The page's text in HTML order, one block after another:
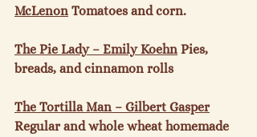
McLenon Tomatoes and corn.
The Pie Lady – Emily Koehn Pies,
breads, and cinnamon rolls
The Tortilla Man – Gilbert Gasper
Regular and whole wheat homemade